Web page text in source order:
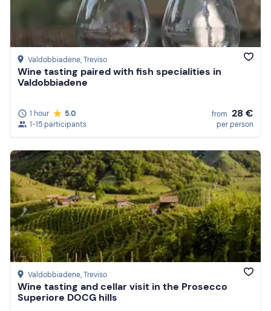
Valdobbiadene, Treviso
Wine tasting paired with fish specialities in
Valdobbiadene
1 hour
5.0
1-15 participants
from 28 €
per person
Valdobbiadene, Treviso
Wine tasting and cellar visit in the Prosecco
Superiore DOCG hills